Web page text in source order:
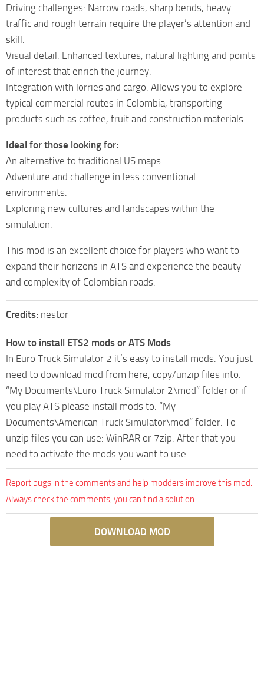
Driving challenges: Narrow roads, sharp bends, heavy
traffic and rough terrain require the player’s attention and
skill.
Visual detail: Enhanced textures, natural lighting and points
of interest that enrich the journey.
Integration with lorries and cargo: Allows you to explore
typical commercial routes in Colombia, transporting
products such as coffee, fruit and construction materials.
Ideal for those looking for:
An alternative to traditional US maps.
Adventure and challenge in less conventional
environments.
Exploring new cultures and landscapes within the
simulation.
This mod is an excellent choice for players who want to
expand their horizons in ATS and experience the beauty
and complexity of Colombian roads.
Credits: nestor
How to install ETS2 mods or ATS Mods
In Euro Truck Simulator 2 it’s easy to install mods. You just
need to download mod from here, copy/unzip files into:
“My Documents\Euro Truck Simulator 2\mod” folder or if
you play ATS please install mods to: “My
Documents\American Truck Simulator\mod” folder. To
unzip files you can use: WinRAR or 7zip. After that you
need to activate the mods you want to use.
Report bugs in the comments and help modders improve this mod.
Always check the comments, you can find a solution.
DOWNLOAD MOD